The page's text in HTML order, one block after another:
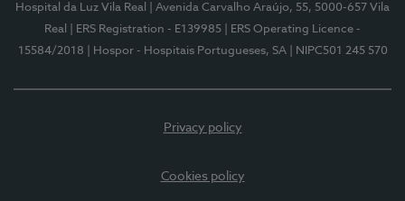
Hospital da Luz Vila Real
| Avenida Carvalho Araújo, 55, 5000-657 Vila
Real
| ERS Registration - E139985
| ERS Operating Licence -
15584/2018
| Hospor - Hospitais Portugueses, SA | NIPC501 245 570
Privacy policy
Cookies policy